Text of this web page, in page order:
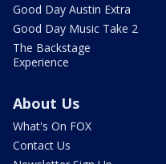
Good Day Austin Extra
Good Day Music Take 2
The Backstage
Experience
About Us
What's On FOX
Contact Us